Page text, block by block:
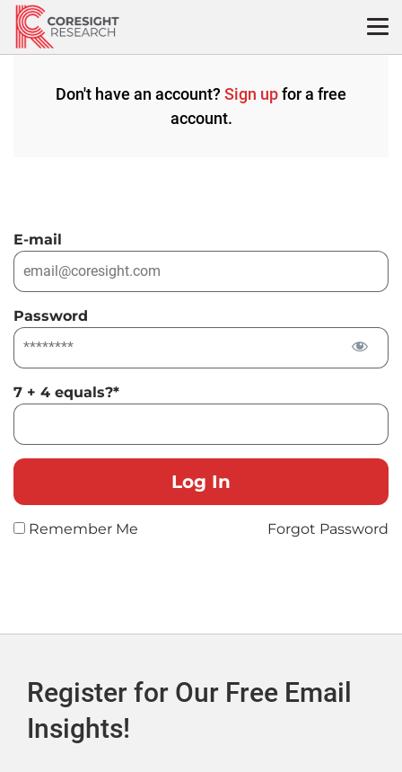
Skip
content
Don't have an account? Sign upfor a free
account.
E-mail
Password
7 + 4 equals?*
Remember Me Forgot Password
Register for Our Free Email
Insights!